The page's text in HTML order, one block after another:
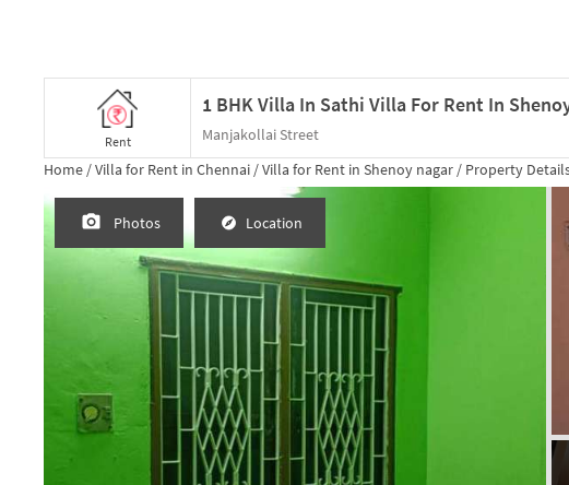
Rent
1 BHK Villa In Sathi Villa For Rent In
Manjakollai Street
Home /Villa for Rent in Chennai /Villa for Rent in Shenoy nagar / Property
Photos Location